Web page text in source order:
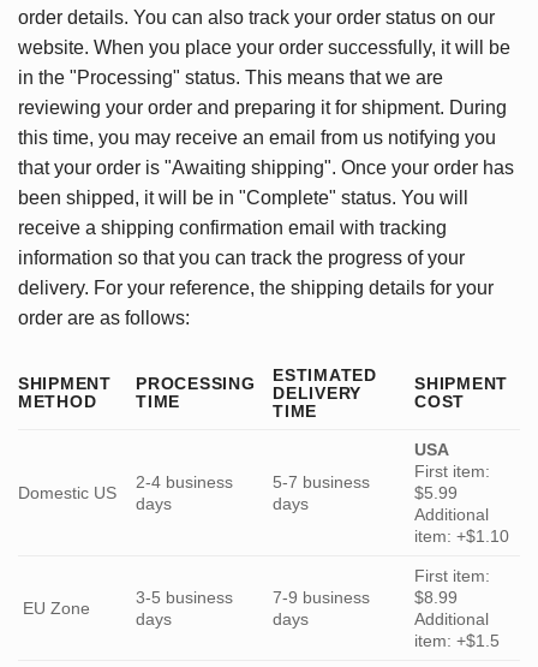
order details. You can also track your order status on our
website. When you place your order successfully, it will be
in the "Processing" status. This means that we are
reviewing your order and preparing it for shipment. During
this time, you may receive an email from us notifying you
that your order is "Awaiting shipping". Once your order has
been shipped, it will be in "Complete" status. You will
receive a shipping confirmation email with tracking
information so that you can track the progress of your
delivery. For your reference, the shipping details for your
order are as follows:
SHIPMENT
METHOD
PROCESSING
TIME
ESTIMATED
DELIVERY
TIME
SHIPMENT
COST
Domestic US
2-4 business
days
5-7 business
days
USA
First item:
$5.99
Additional
item: +$1.10
EU Zone
3-5 business
days
7-9 business
days
First item:
$8.99
Additional
item: +$1.5